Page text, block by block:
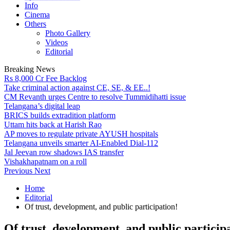
Info
Cinema
Others
Photo Gallery
Videos
Editorial
Breaking News
Rs 8,000 Cr Fee Backlog
Take criminal action against CE, SE, & EE..!
CM Revanth urges Centre to resolve Tummidihatti issue
Telangana’s digital leap
BRICS builds extradition platform
Uttam hits back at Harish Rao
AP moves to regulate private AYUSH hospitals
Telangana unveils smarter AI-Enabled Dial-112
Jal Jeevan row shadows IAS transfer
Vishakhapatnam on a roll
Previous Next
Home
Editorial
Of trust, development, and public participation!